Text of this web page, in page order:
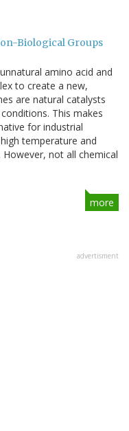
Biological Groups
amino acid and
to create a new,
are natural catalysts
This makes
for industrial
temperature and
not all chemical
more
advertisment